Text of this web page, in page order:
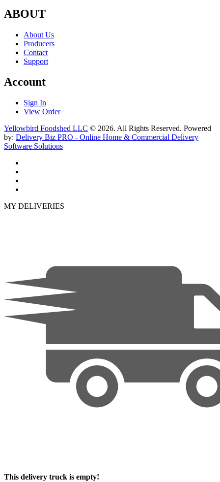
ABOUT
About Us
Producers
Contact
Support
Account
Sign In
View Order
Yellowbird Foodshed LLC © 2026. All Rights Reserved. Powered
by: Delivery Biz PRO - Online Home & Commercial Delivery
Software Solutions
MY DELIVERIES
This delivery truck is empty!